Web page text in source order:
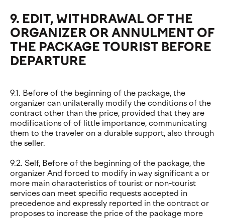
9. EDIT, WITHDRAWAL OF THE
ORGANIZER OR ANNULMENT OF
THE PACKAGE TOURIST BEFORE
DEPARTURE
9.1. Before of the beginning of the package, the
organizer can unilaterally modify the conditions of the
contract other than the price, provided that they are
modifications of of little importance, communicating
them to the traveler on a durable support, also through
the seller.
9.2. Self, Before of the beginning of the package, the
organizer And forced to modify in way significant a or
more main characteristics of tourist or non-tourist
services can meet specific requests accepted in
precedence and expressly reported in the contract or
proposes to increase the price of the package more